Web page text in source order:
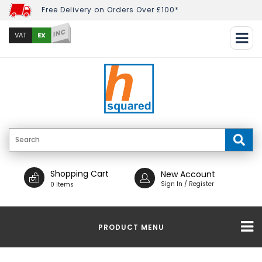
Free Delivery on Orders Over £100*
VAT EX INC
Shopping Cart
0 Items
New Account
Sign In / Register
PRODUCT MENU